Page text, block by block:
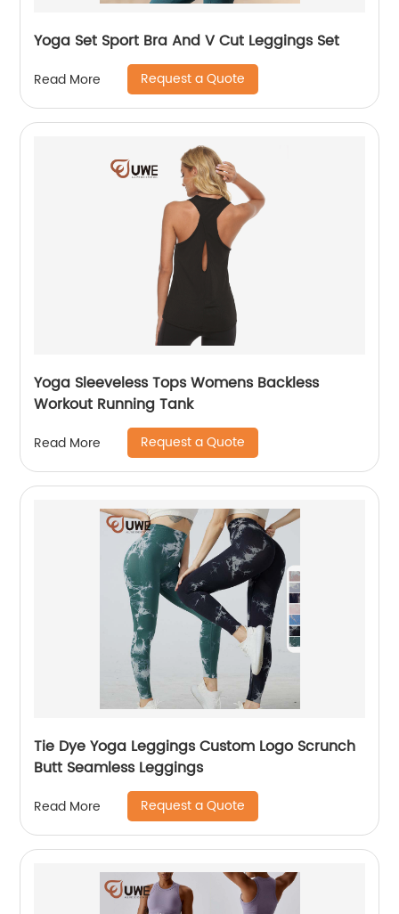
Yoga Set Sport Bra And V Cut Leggings Set
Read More Request a Quote
Yoga Sleeveless Tops Womens Backless
Workout Running Tank
Read More Request a Quote
Tie Dye Yoga Leggings Custom Logo Scrunch
Butt Seamless Leggings
Read More Request a Quote